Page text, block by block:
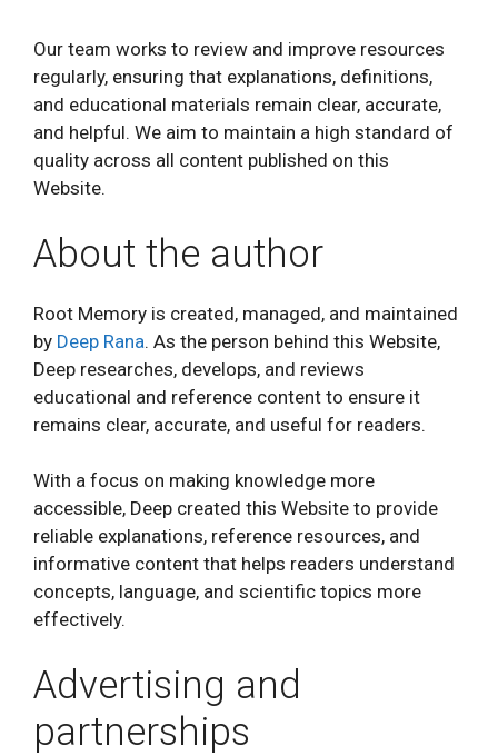
Our team works to review and improve resources
regularly, ensuring that explanations, definitions,
and educational materials remain clear, accurate,
and helpful. We aim to maintain a high standard of
quality across all content published on this
Website.
About the author
Root Memory is created, managed, and maintained
by Deep Rana. As the person behind this Website,
Deep researches, develops, and reviews
educational and reference content to ensure it
remains clear, accurate, and useful for readers.
With a focus on making knowledge more
accessible, Deep created this Website to provide
reliable explanations, reference resources, and
informative content that helps readers understand
concepts, language, and scientific topics more
effectively.
Advertising and
partnerships